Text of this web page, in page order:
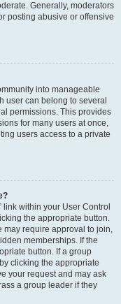
Generally, moderators
posting abusive or offensive
into manageable
user can belong to several
permissions. This provides
for many users at once,
users access to a private
link within your User Control
the appropriate button.
may require approval to join,
memberships. If the
button. If a group
clicking the appropriate
your request and may ask
a group leader if they